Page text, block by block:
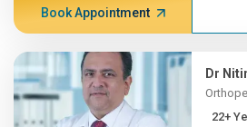
Book Appointment
Dr